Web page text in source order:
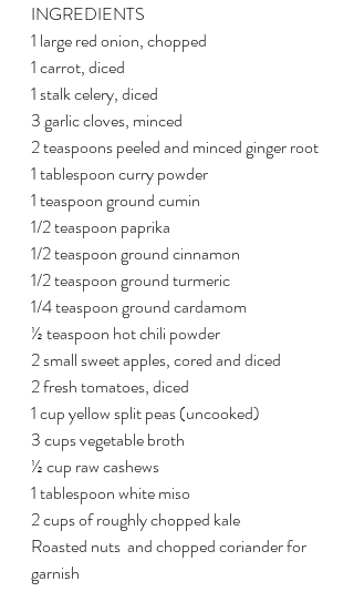
INGREDIENTS
1 large red onion, chopped
1 carrot, diced
1 stalk celery, diced
3 garlic cloves, minced
2 teaspoons peeled and minced ginger root
1 tablespoon curry powder
1 teaspoon ground cumin
1/2 teaspoon paprika
1/2 teaspoon ground cinnamon
1/2 teaspoon ground turmeric
1/4 teaspoon ground cardamom
½ teaspoon hot chili powder
2 small sweet apples, cored and diced
2 fresh tomatoes, diced
1 cup yellow split peas (uncooked)
3 cups vegetable broth
½ cup raw cashews
1 tablespoon white miso
2 cups of roughly chopped kale
Roasted nuts  and chopped coriander for
garnish